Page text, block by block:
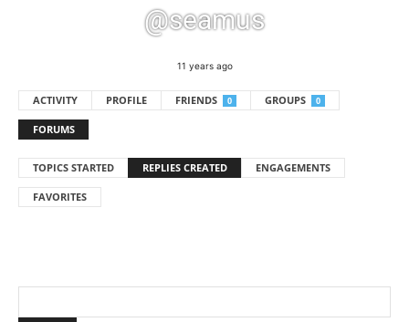
@seamus
11 years ago
ACTIVITY PROFILE FRIENDS 0 GROUPS 0
FORUMS
TOPICS STARTED REPLIES CREATED ENGAGEMENTS
FAVORITES